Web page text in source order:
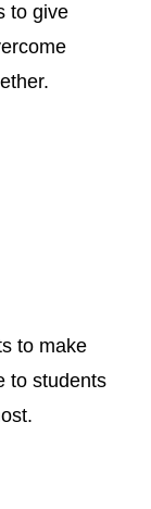
to give
to make
to students